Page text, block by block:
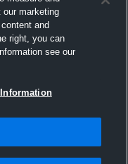
marketing
and
right, you can
see our